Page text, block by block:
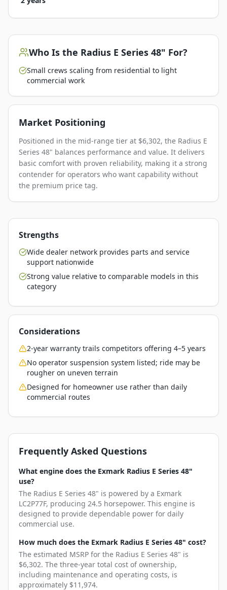
Who Is the Radius E Series 48" For?
Small crews scaling from residential to light
commercial work
Market Positioning
Positioned in the mid-range tier at $6,302, the Radius E
Series 48" balances performance and value. It delivers
basic comfort with proven reliability, making it a strong
contender for operators who want capability without
the premium price tag.
Strengths
Wide dealer network provides parts and service
support nationwide
Strong value relative to comparable models in this
category
Considerations
2-year warranty trails competitors offering 4–5 years
No operator suspension system listed; ride may be
rougher on uneven terrain
Designed for homeowner use rather than daily
commercial routes
Frequently Asked Questions
What engine does the Exmark Radius E Series 48"
use?
The Radius E Series 48" is powered by a Exmark
LC2P77F, producing 24.5 horsepower. This engine is
designed to provide dependable power for daily
commercial use.
How much does the Exmark Radius E Series 48" cost?
The estimated MSRP for the Radius E Series 48" is
$6,302. The three-year total cost of ownership,
including maintenance and operating costs, is
approximately $11,974.